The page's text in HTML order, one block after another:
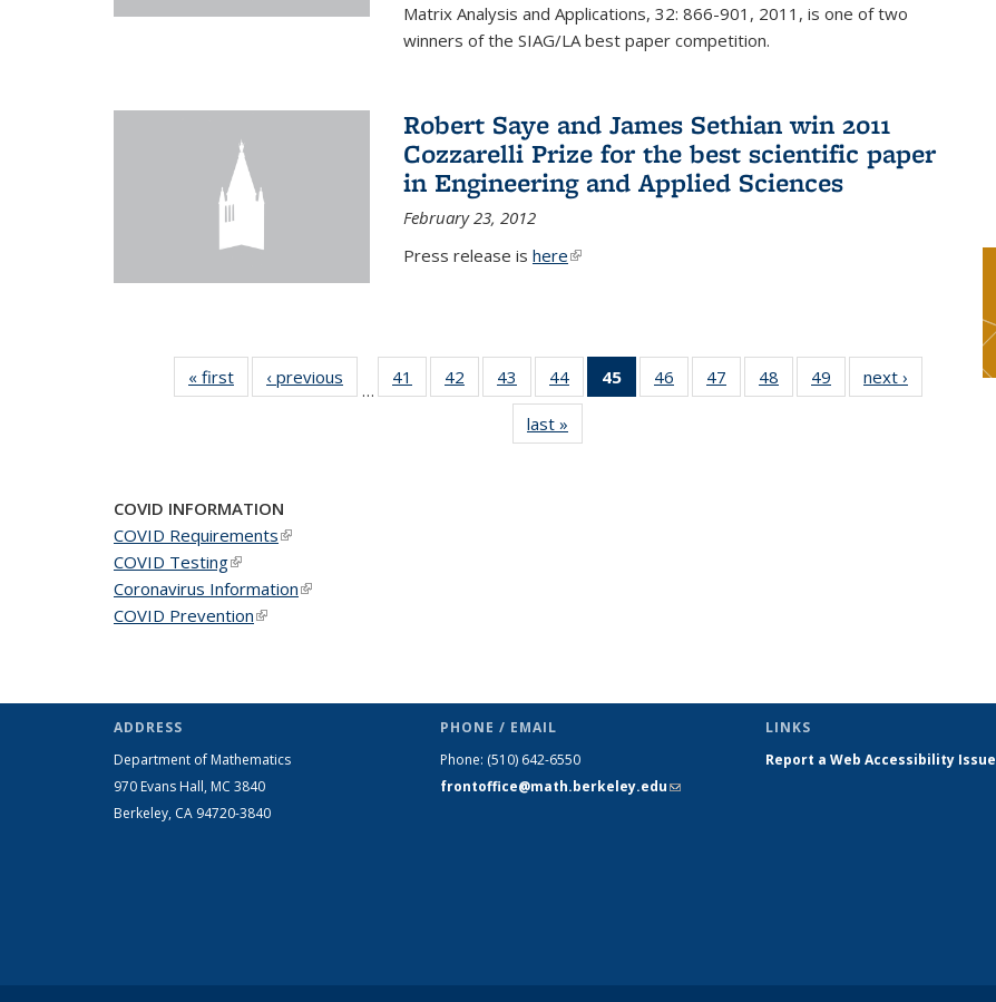
Matrix Analysis and Applications, 32: 866-901, 2011, is one of two
winners of the SIAG/LA best paper competition.
Robert Saye and James Sethian win 2011
Cozzarelli Prize for the best scientific paper
in Engineering and Applied Sciences
February 23, 2012
Press release is here(link is external)
« first News‹ previous
…
41
of 49
News
42
of 49
News
43
of 49
News
44 of 49
News
45
of 49
News
46
of 49
News
47
of 49
News
48
of 49
News
49
of 49
News
next ›
last »
COVID INFORMATION
COVID Requirements(link is external)
COVID Testing(link is external)
Coronavirus Information(link is external)
COVID Prevention(link is external)
ADDRESS
Department of Mathematics
970 Evans Hall, MC 3840
Berkeley, CA 94720-3840
PHONE / EMAIL
Phone: (510) 642-6550
frontoffice@math.berkeley.edu(link sends
LINKS
Report a Web Accessibility Issue